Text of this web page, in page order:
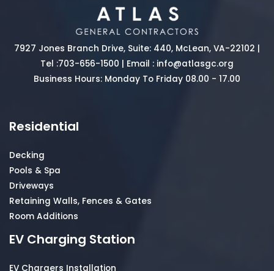
7927 Jones Branch Drive, Suite: 440, McLean, VA-22102 |
Tel :703-656-1500 | Email : info@atlasgc.org
Business Hours: Monday To Friday 08.00 - 17.00
Residential
Decking
Pools & Spa
Driveways
Retaining Walls, Fences & Gates
Room Additions
EV Charging Station
EV Chargers Installation